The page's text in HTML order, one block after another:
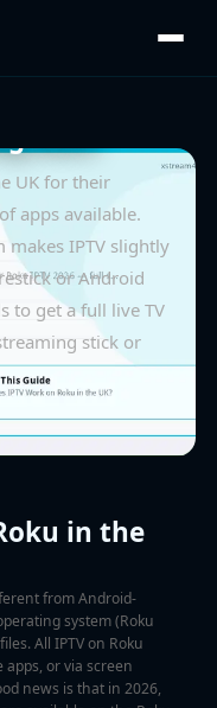
UK for their
apps available.
makes IPTV slightly
or Android
to get a full live TV
stick or
in the
from Android-
system (Roku
All IPTV on Roku
or via screen
news is that in 2026,